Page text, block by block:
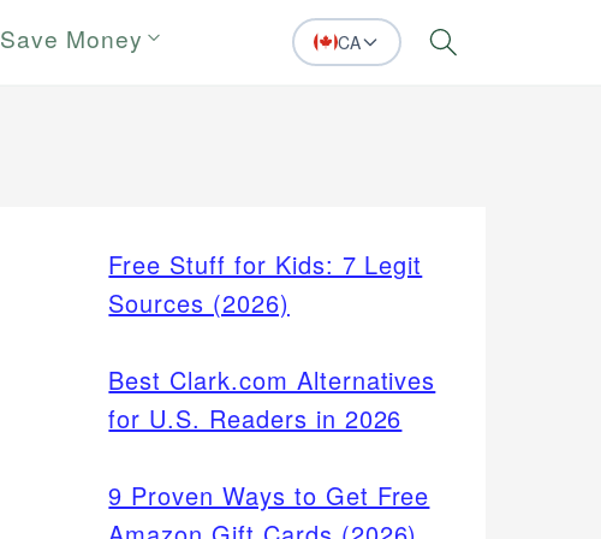
Save Money CA Search
Free Stuff for Kids: 7 Legit
Sources (2026)
Best Clark.com Alternatives
for U.S. Readers in 2026
9 Proven Ways to Get Free